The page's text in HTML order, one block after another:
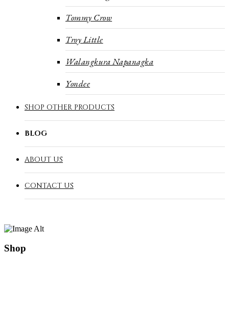
Tommy Crow
Troy Little
Walangkura Napanagka
Yondee
SHOP OTHER PRODUCTS
BLOG
ABOUT US
CONTACT US
Shop